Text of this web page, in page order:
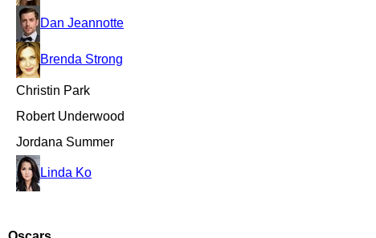
Dan Jeannotte
Brenda Strong
Christin Park
Robert Underwood
Jordana Summer
Linda Ko